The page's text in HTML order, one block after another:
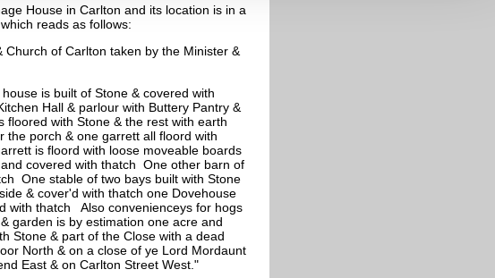
House in Carlton and its location is in a
reads as follows:
of Carlton taken by the Minister &
is built of Stone & covered with
Hall & parlour with Buttery Pantry &
floored with Stone & the rest with earth
the porch & one garrett all floord with
is floord with loose moveable boards
covered with thatch One other barn of
One stable of two bays built with Stone
& cover'd with thatch one Dovehouse
with thatch Also convenienceys for hogs
garden is by estimation one acre and
Stone & part of the Close with a dead
North & on a close of ye Lord Mordaunt
East & on Carlton Street West."